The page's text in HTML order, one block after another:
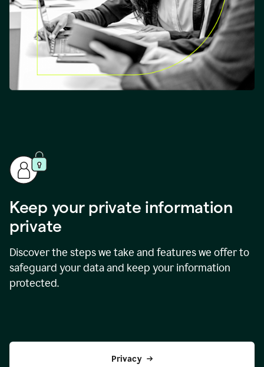
Keep your private information
private
Discover the steps we take and features we offer to
safeguard your data and keep your information
protected.
Privacy